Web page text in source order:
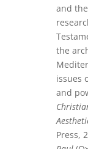
and
the
issues
and
Press,